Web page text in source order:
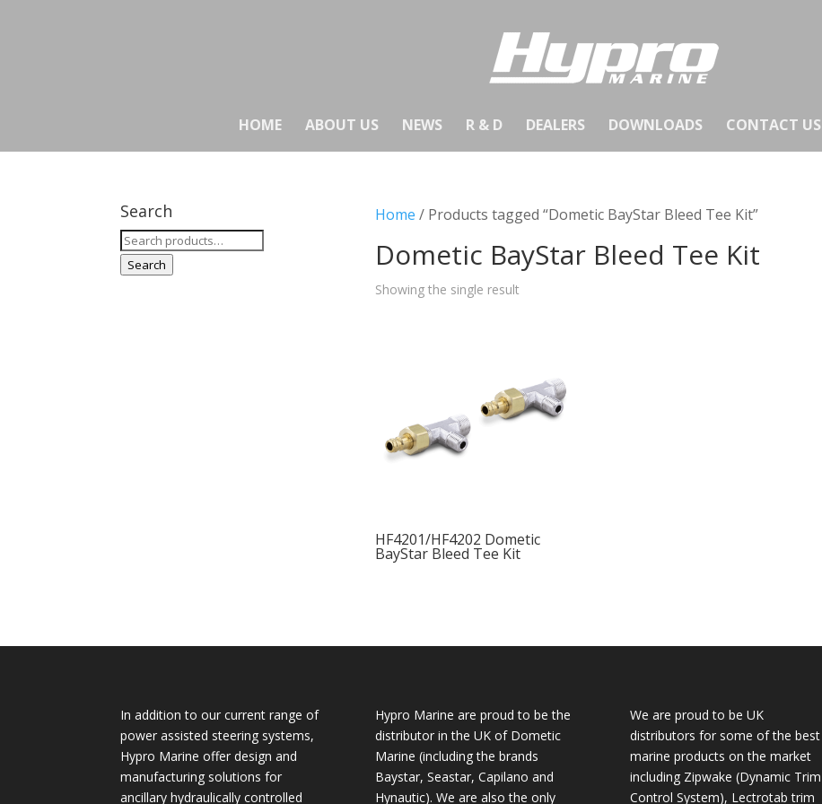
HOME ABOUT US NEWS R & D DEALERS DOWNLOADS CONTACT US
Home / Products tagged “Dometic BayStar Bleed Tee Kit”
Dometic BayStar Bleed Tee Kit
Showing the single result
HF4201/HF4202 Dometic
BayStar Bleed Tee Kit
Search
Search
for:
Search
In addition to our current range of
power assisted steering systems,
Hypro Marine offer design and
manufacturing solutions for
ancillary hydraulically controlled
Hypro Marine are proud to be the
distributor in the UK of Dometic
Marine (including the brands
Baystar, Seastar, Capilano and
Hynautic). We are also the only
We are proud to be UK
distributors for some of the best
marine products on the market
including Zipwake (Dynamic Trim
Control System), Lectrotab trim